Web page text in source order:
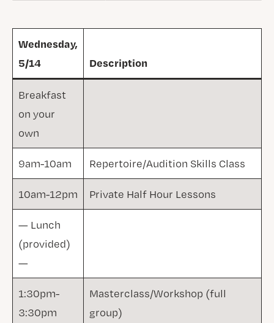
Wednesday,
5/14
Description
Breakfast
on your
own
9am-10am Repertoire/Audition Skills Class
10am-12pm Private Half Hour Lessons
— Lunch
(provided)
—
1:30pm-
3:30pm
Masterclass/Workshop (full
group)